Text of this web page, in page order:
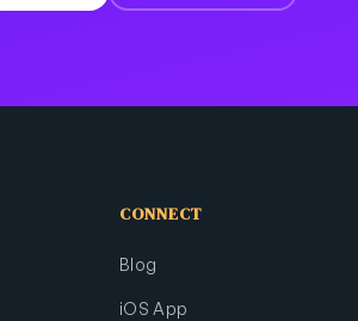
CONNECT
Blog
iOS App